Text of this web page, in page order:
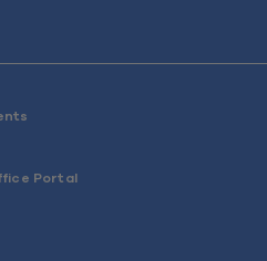
Portal